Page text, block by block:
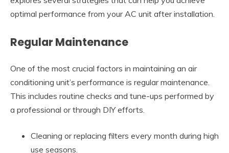
optimal performance from your AC unit after installation.
Regular Maintenance
One of the most crucial factors in maintaining an air
conditioning unit’s performance is regular maintenance.
This includes routine checks and tune-ups performed by
a professional or through DIY efforts.
Cleaning or replacing filters every month during high
use seasons.